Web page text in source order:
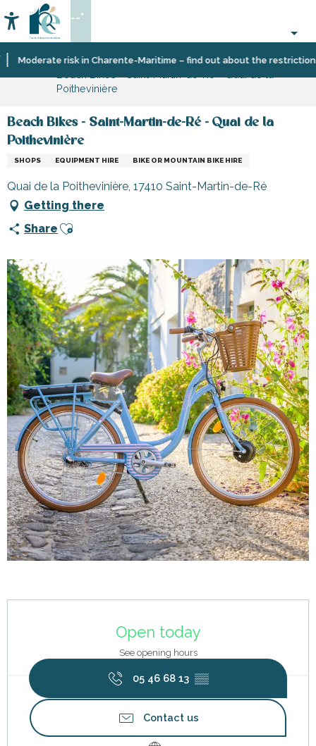
au
contenu
principal
Moderate risk in Charente-Maritime – find out about the restrictions
Accessibilité
Search
--°
Home InformationShopping,
Poithevinière
Beach Bikes - Saint-Martin-de-Ré - Quai de la
Poithevinière
SHOPS EQUIPMENT HIRE BIKE OR MOUNTAIN BIKE HIRE
Quai de la Poithevinière, 17410 Saint-Martin-de-Ré
Getting there
Share Ajouter aux favoris
Open today
See opening hours
05 46 68 13 ▒▒
Contact us